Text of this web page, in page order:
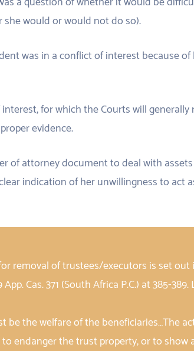
would or would not do so).
was in a conflict of interest because
for which the Courts will
evidence.
of attorney document to deal with
indication of her unwillingness to act
removal of trustees/executors is set
App. Cas. 371 (South Africa P.C.) at 385-
be the welfare of the beneficiaries…The
the trust property, or to show